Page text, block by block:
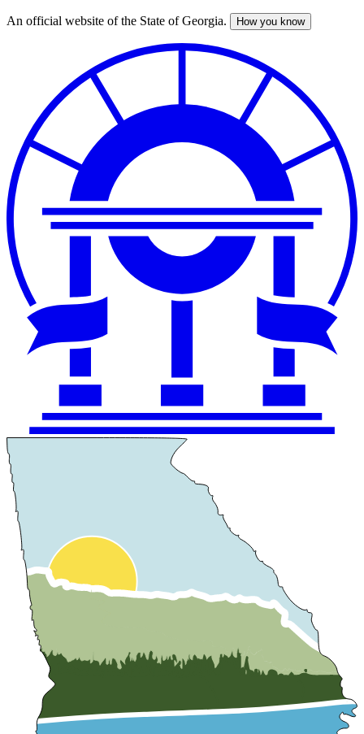
Skip
An official website of the State of Georgia. How you know